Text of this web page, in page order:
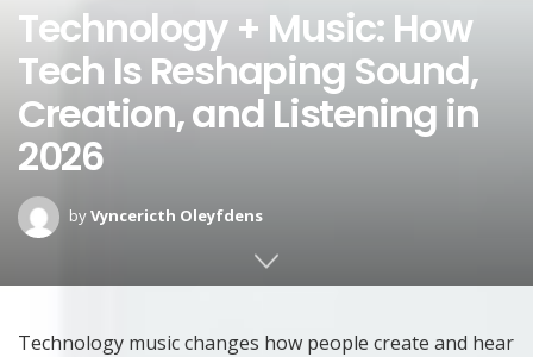
Technology + Music: How
Tech Is Reshaping Sound,
Creation, and Listening in
2026
byVyncericth Oleyfdens
Technology music changes how people create and hear